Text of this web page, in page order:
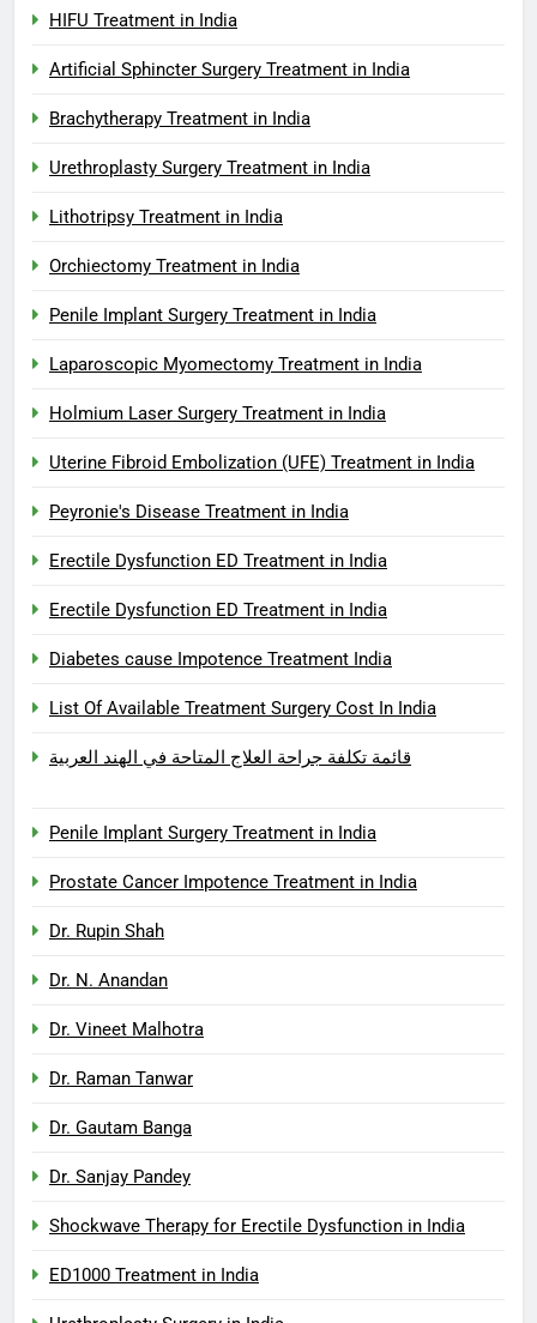
HIFU Treatment in India
Artificial Sphincter Surgery Treatment in India
Brachytherapy Treatment in India
Urethroplasty Surgery Treatment in India
Lithotripsy Treatment in India
Orchiectomy Treatment in India
Penile Implant Surgery Treatment in India
Laparoscopic Myomectomy Treatment in India
Holmium Laser Surgery Treatment in India
Uterine Fibroid Embolization (UFE) Treatment in India
Peyronie's Disease Treatment in India
Erectile Dysfunction ED Treatment in India
Erectile Dysfunction ED Treatment in India
Diabetes cause Impotence Treatment India
List Of Available Treatment Surgery Cost In India
قائمة تكلفة جراحة العلاج المتاحة في الهند العربية
Penile Implant Surgery Treatment in India
Prostate Cancer Impotence Treatment in India
Dr. Rupin Shah
Dr. N. Anandan
Dr. Vineet Malhotra
Dr. Raman Tanwar
Dr. Gautam Banga
Dr. Sanjay Pandey
Shockwave Therapy for Erectile Dysfunction in India
ED1000 Treatment in India